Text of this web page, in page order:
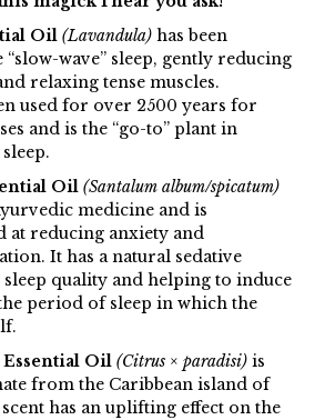
Oil (Lavandula) has been
wave” sleep, gently reducing
relaxing tense muscles.
used for over 2500 years for
and is the “go-to” plant in
Oil (Santalum album/spicatum)
medicine and is
at reducing anxiety and
It has a natural sedative
sleep quality and helping to induce
period of sleep in which the
Oil (Citrus × paradisi) is
from the Caribbean island of
has an uplifting effect on the